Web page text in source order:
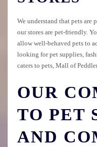
We understand that pets are
our stores are pet-friendly.
allow well-behaved pets to
looking for pet supplies,
caters to pets, Mall of
OUR
TO PET
AND